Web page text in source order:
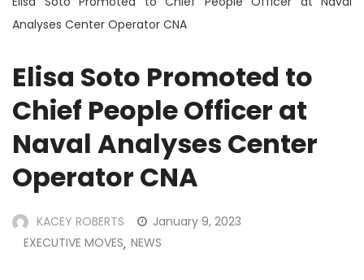
Analyses Center Operator CNA
Elisa Soto Promoted to
Chief People Officer at
Naval Analyses Center
Operator CNA
KACEY ROBERTS
January 9, 2023
EXECUTIVE MOVES, NEWS